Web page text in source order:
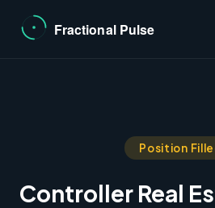
Position
Controller Real